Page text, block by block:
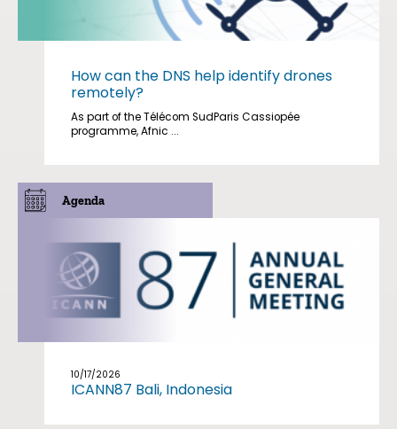
How can the DNS help identify drones
remotely?
As part of the Télécom SudParis Cassiopée
programme, Afnic ...
Agenda
10/17/2026
ICANN87 Bali, Indonesia